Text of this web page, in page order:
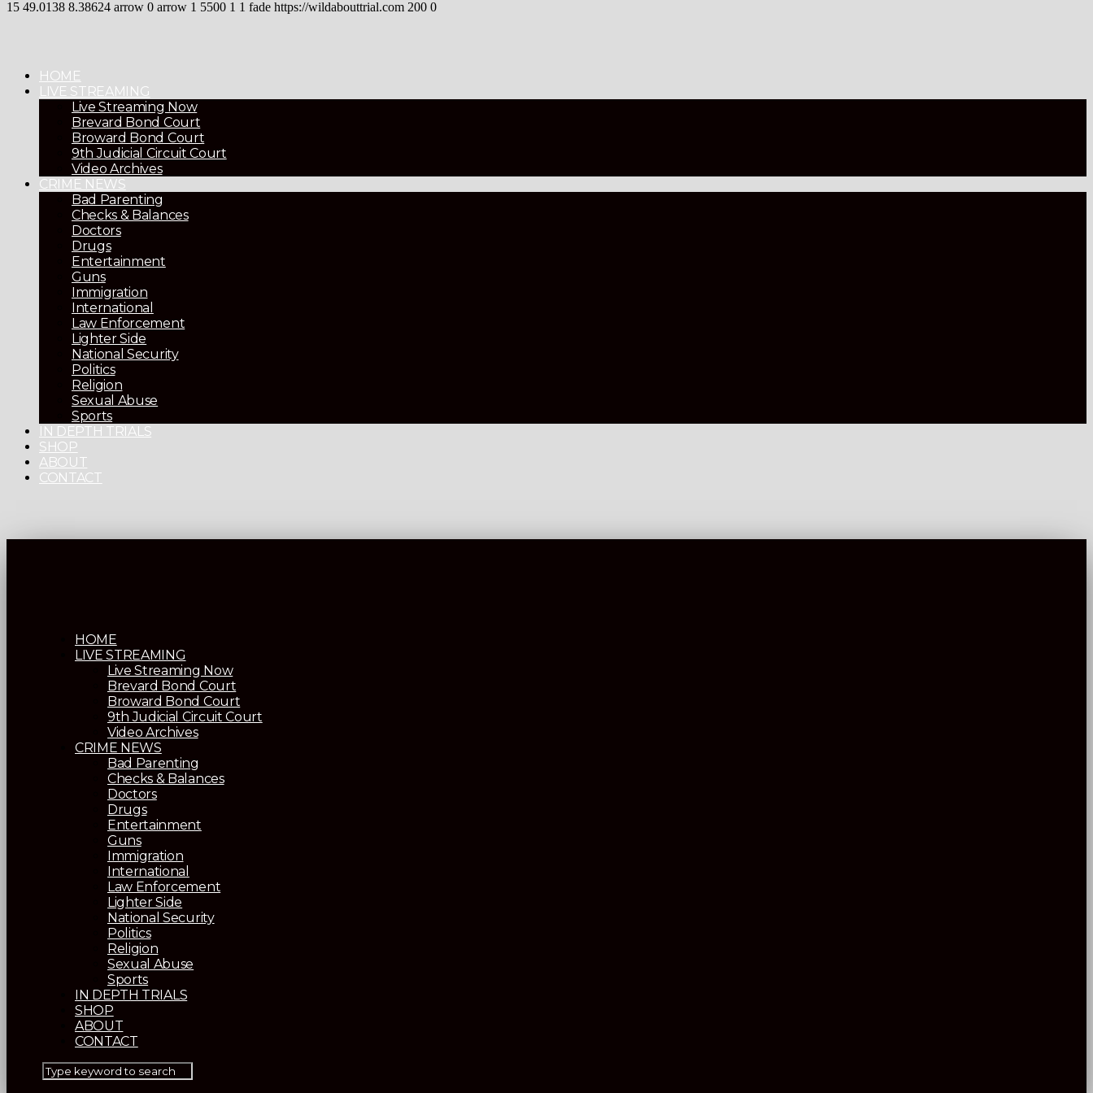
15 49.0138 8.38624 arrow 0 arrow 1 5500 1 1 fade https://wildabouttrial.com 200 0
HOME
LIVE STREAMING
Live Streaming Now
Brevard Bond Court
Broward Bond Court
9th Judicial Circuit Court
Video Archives
CRIME NEWS
Bad Parenting
Checks & Balances
Doctors
Drugs
Entertainment
Guns
Immigration
International
Law Enforcement
Lighter Side
National Security
Politics
Religion
Sexual Abuse
Sports
IN DEPTH TRIALS
SHOP
ABOUT
CONTACT
HOME
LIVE STREAMING
Live Streaming Now
Brevard Bond Court
Broward Bond Court
9th Judicial Circuit Court
Video Archives
CRIME NEWS
Bad Parenting
Checks & Balances
Doctors
Drugs
Entertainment
Guns
Immigration
International
Law Enforcement
Lighter Side
National Security
Politics
Religion
Sexual Abuse
Sports
IN DEPTH TRIALS
SHOP
ABOUT
CONTACT